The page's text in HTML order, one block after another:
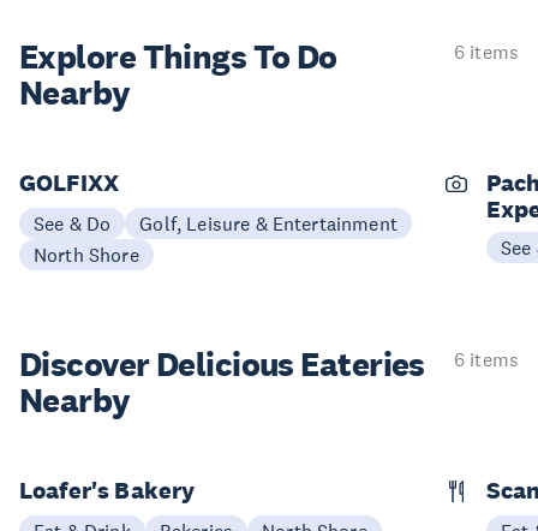
Explore ThingsTo Do
Nearby
6 items
GOLFIXX
See & Do
Golf, Leisure & Entertainment
North Shore
See
Discover Delicious Eateries
Nearby
6 items
Loafer's Bakery